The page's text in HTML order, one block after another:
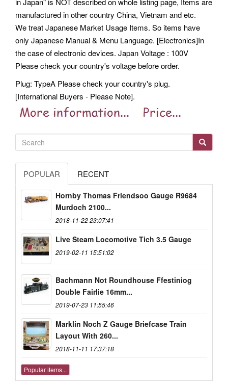
manufactured in other country China, Vietnam and etc.
We treat Japanese Market Usage Items. So items have
only Japanese Manual & Menu Language. [Electronics]In
the case of electronic devices. Japan Voltage : 100V
Please check your country's voltage before order.
Plug: TypeA Please check your country's plug.
[International Buyers - Please Note].
POPULAR RECENT
Hornby Thomas Friendsoo Gauge R9684
Murdoch 2100...
2018-11-22 23:07:41
Live Steam Locomotive Tich 3.5 Gauge
2019-02-11 15:51:02
Bachmann Not Roundhouse Ffestiniog
Double Fairlie 16mm...
2019-07-23 11:55:46
Marklin Noch Z Gauge Briefcase Train
Layout With 260...
2018-11-11 17:37:18
Popular items...